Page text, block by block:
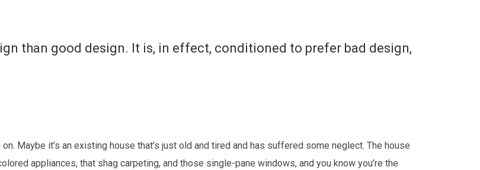
than good design. It is, in effect, conditioned to prefer bad design,
Maybe it’s an existing house that’s just old and tired and has suffered some neglect. The house
appliances, that shag carpeting, and those single-pane windows, and you know you’re the